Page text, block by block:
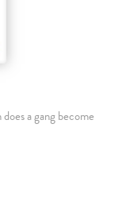
a gang become